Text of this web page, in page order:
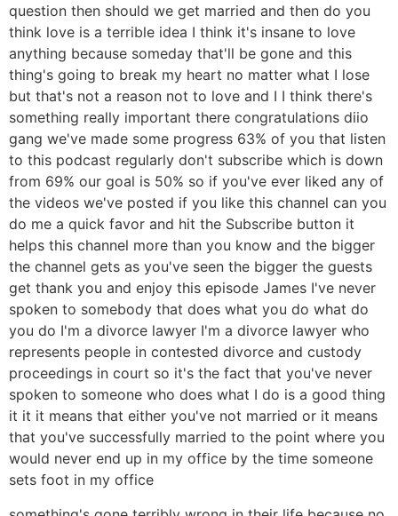
question then should we get married and then do you
think love is a terrible idea I think it's insane to love
anything because someday that'll be gone and this
thing's going to break my heart no matter what I lose
but that's not a reason not to love and I I think there's
something really important there congratulations diio
gang we've made some progress 63% of you that listen
to this podcast regularly don't subscribe which is down
from 69% our goal is 50% so if you've ever liked any of
the videos we've posted if you like this channel can you
do me a quick favor and hit the Subscribe button it
helps this channel more than you know and the bigger
the channel gets as you've seen the bigger the guests
get thank you and enjoy this episode James I've never
spoken to somebody that does what you do what do
you do I'm a divorce lawyer I'm a divorce lawyer who
represents people in contested divorce and custody
proceedings in court so it's the fact that you've never
spoken to someone who does what I do is a good thing
it it it means that either you've not married or it means
that you've successfully married to the point where you
would never end up in my office by the time someone
sets foot in my office